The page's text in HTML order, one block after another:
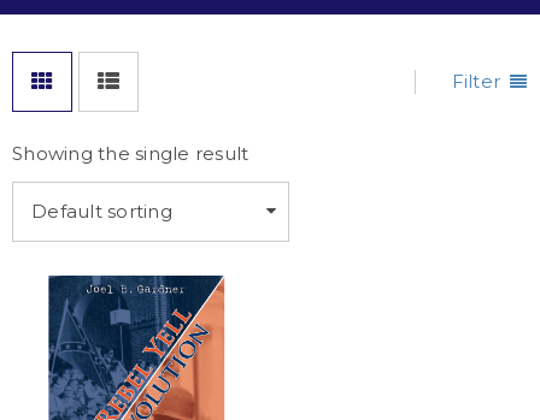
Filter
Showing the single result
Default sorting